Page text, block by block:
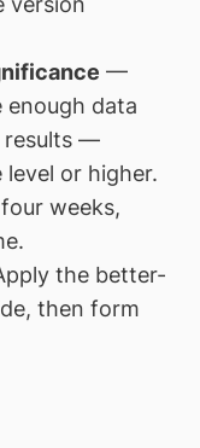
—
enough data
results —
or higher.
weeks,
the better-
then form